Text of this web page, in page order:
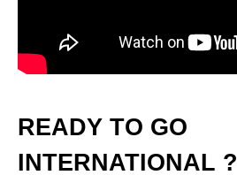
READY TO GO
INTERNATIONAL ?